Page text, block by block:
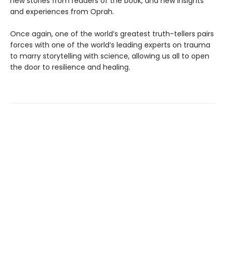
and experiences from Oprah.
Once again, one of the world’s greatest truth-tellers pairs
forces with one of the world’s leading experts on trauma
to marry storytelling with science, allowing us all to open
the door to resilience and healing.